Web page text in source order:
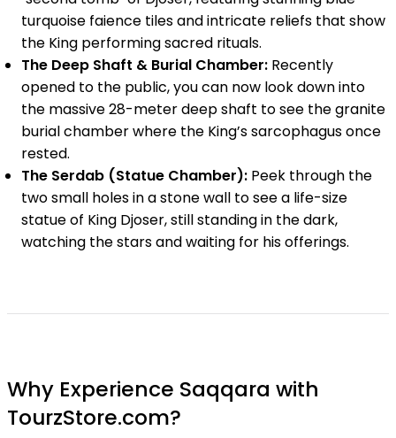
turquoise faience tiles and intricate reliefs that show
the King performing sacred rituals.
The Deep Shaft & Burial Chamber: Recently
opened to the public, you can now look down into
the massive 28-meter deep shaft to see the granite
burial chamber where the King’s sarcophagus once
rested.
The Serdab (Statue Chamber): Peek through the
two small holes in a stone wall to see a life-size
statue of King Djoser, still standing in the dark,
watching the stars and waiting for his offerings.
Why Experience Saqqara with
TourzStore.com?